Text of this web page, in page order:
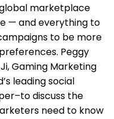
marketplace
— and everything to
to be more
Peggy
Gaming Marketing
leading social
discuss the
need to know